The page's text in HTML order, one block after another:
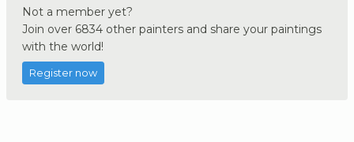
Not a member yet?
Join over 6834 other painters and share your paintings
with the world!
Register now